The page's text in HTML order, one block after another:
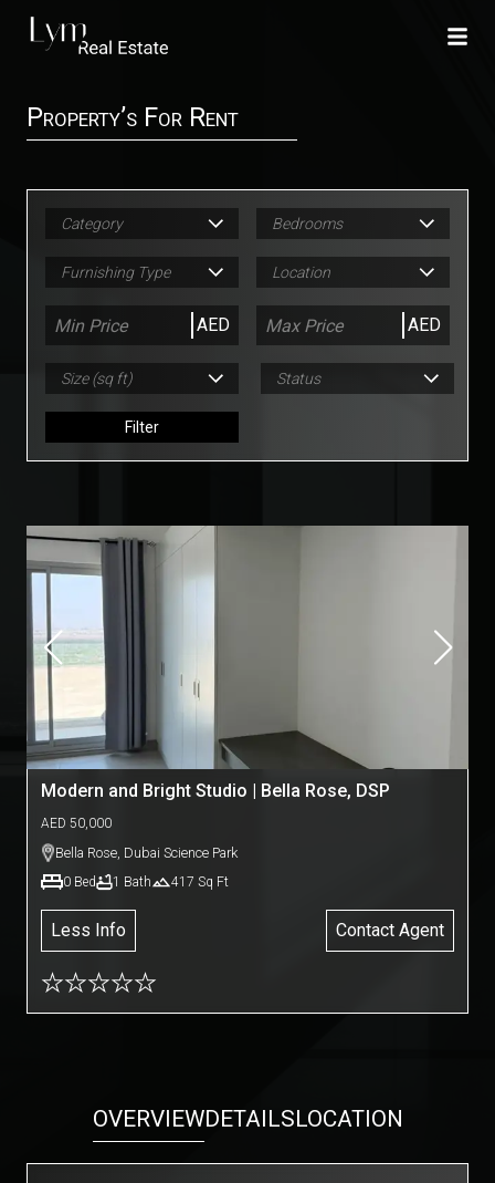
Property’s For Rent
Category Bedrooms
Furnishing Type Location
AED AED
Size (sq ft) Status
Filter
Modern and Bright Studio | Bella Rose, DSP
AED 50,000
Bella Rose, Dubai Science Park
0 Bed 1 Bath 417 Sq Ft
Less Info Contact Agent
OVERVIEWDETAILSLOCATION